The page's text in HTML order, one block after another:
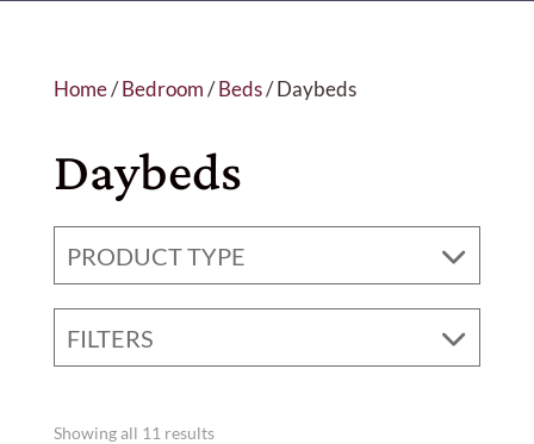
Home/Bedroom/Beds/ Daybeds
Daybeds
PRODUCT TYPE
FILTERS
Showing all 11 results